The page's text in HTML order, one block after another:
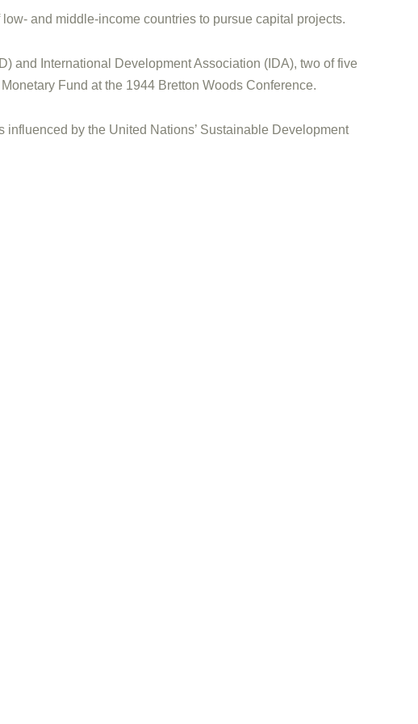
and middle-income countries to pursue capital projects.
and International Development Association (IDA), two of five
Fund at the 1944 Bretton Woods Conference.
by the United Nations’ Sustainable Development